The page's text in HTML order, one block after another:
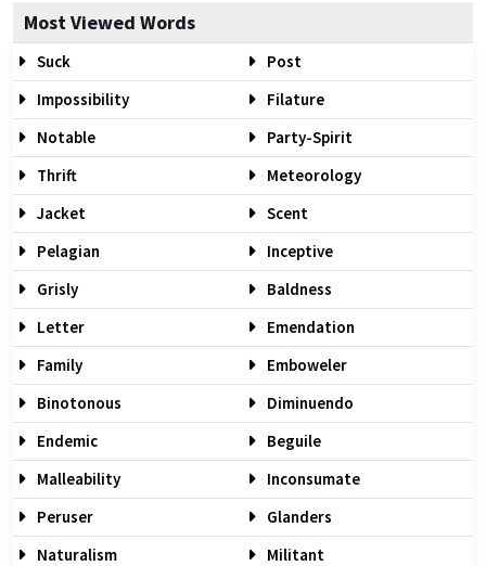
Most Viewed Words
Suck
Post
Impossibility
Filature
Notable
Party-Spirit
Thrift
Meteorology
Jacket
Scent
Pelagian
Inceptive
Grisly
Baldness
Letter
Emendation
Family
Emboweler
Binotonous
Diminuendo
Endemic
Beguile
Malleability
Inconsumate
Peruser
Glanders
Naturalism
Militant